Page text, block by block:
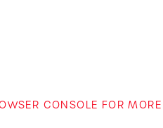
CONSOLE FOR